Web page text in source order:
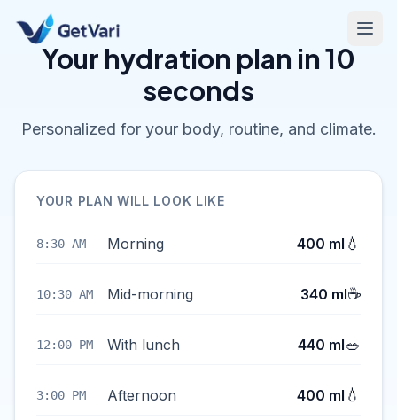
Your hydration plan in 10
seconds
Personalized for your body, routine, and climate.
YOUR PLAN WILL LOOK LIKE
8:30 AM Morning 400 ml 💧
10:30 AM Mid-morning 340 ml☕
12:00 PM With lunch 440 ml🥗
3:00 PM Afternoon 400 ml 💧